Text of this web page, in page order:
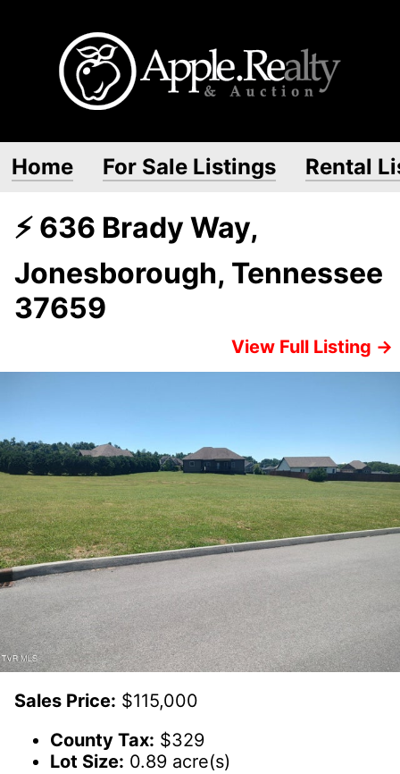
Home For Sale Listings Rental
⚡ 636 Brady Way,
Jonesborough, Tennessee
37659
View Full Listing →
Sales Price: $115,000
County Tax: $329
Lot Size: 0.89 acre(s)